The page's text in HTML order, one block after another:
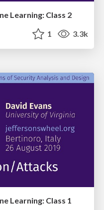
Learning: Class 2
1 3.3k
Learning: Class 1